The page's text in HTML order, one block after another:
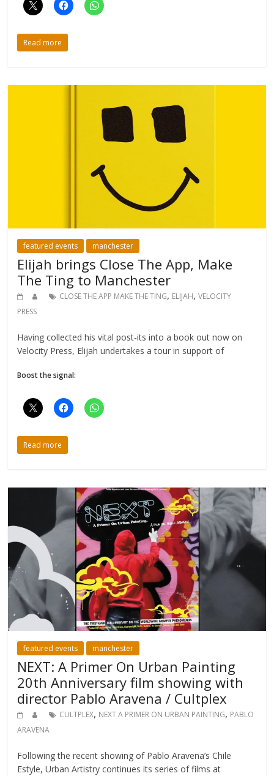
Read more
featured events manchester
Elijah brings Close The App, Make
The Ting to Manchester
CLOSE THE APP MAKE THE TING, ELIJAH,VELOCITY
PRESS
Having collected his vital post-its into a book out now on
Velocity Press, Elijah undertakes a tour in support of
Boost the signal:
Read more
featured events manchester
NEXT: A Primer On Urban Painting
20th Anniversary film showing with
director Pablo Aravena / Cultplex
CULTPLEX, NEXT A PRIMER ON URBAN PAINTING, PABLO
ARAVENA
Following the recent showing of Pablo Aravena’s Chile
Estyle, Urban Artistry continues its series of films at